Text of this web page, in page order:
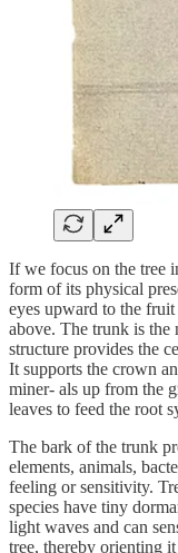
If we focus on the tree
form of its physical
eyes upward to the
above. The trunk is
structure provides the
It supports the crown
miner- als up from the
leaves to feed the root
The bark of the trunk
elements, animals,
feeling or sensitivity.
species have tiny
light waves and can
tree, thereby orienting